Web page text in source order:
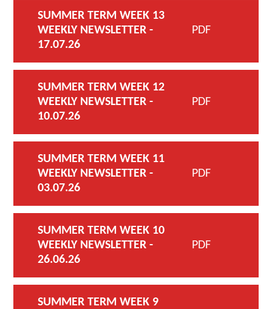
SUMMER TERM WEEK 13
WEEKLY NEWSLETTER -
17.07.26
PDF
SUMMER TERM WEEK 12
WEEKLY NEWSLETTER -
10.07.26
PDF
SUMMER TERM WEEK 11
WEEKLY NEWSLETTER -
03.07.26
PDF
SUMMER TERM WEEK 10
WEEKLY NEWSLETTER -
26.06.26
PDF
SUMMER TERM WEEK 9